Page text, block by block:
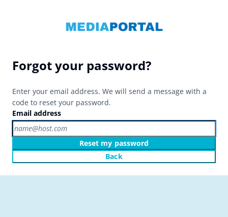
Forgot your password?
Enter your email address. We will send a message with a
code to reset your password.
Email address
Reset my password
Back